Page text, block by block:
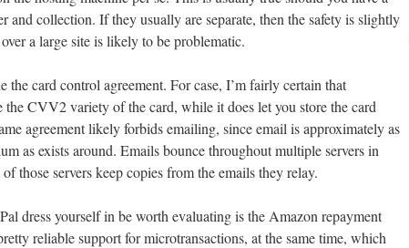
and collection. If they usually are separate, then the safety is slightly
a large site is likely to be problematic.
the card control agreement. For case, I’m fairly certain that
the CVV2 variety of the card, while it does let you store the card
agreement likely forbids emailing, since email is approximately as
as exists around. Emails bounce throughout multiple servers in
those servers keep copies from the emails they relay.
dress yourself in be worth evaluating is the Amazon repayment
reliable support for microtransactions, at the same time, which